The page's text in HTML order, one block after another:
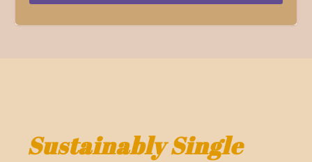
Sustainably Single